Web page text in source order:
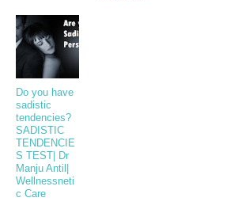
Do you have
sadistic
tendencies?
SADISTIC
TENDENCIE
S TEST| Dr
Manju Antil|
Wellnessneti
c Care